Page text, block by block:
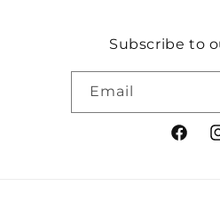
Subscribe to
Email